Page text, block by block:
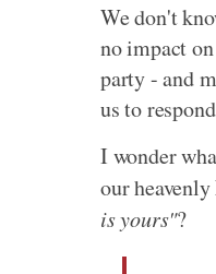
We don't
no impact
party - and
us to
I wonder
our
is yours"?